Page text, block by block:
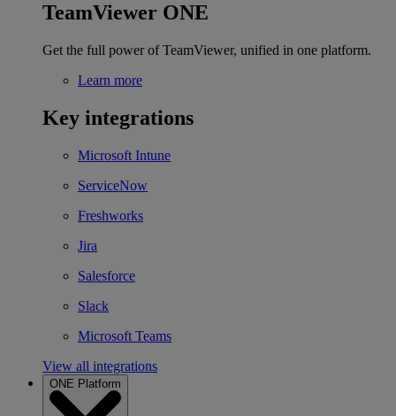
TeamViewer ONE
Get the full power of TeamViewer, unified in one platform.
Learn more
Key integrations
Microsoft Intune
ServiceNow
Freshworks
Jira
Salesforce
Slack
Microsoft Teams
View all integrations
ONE Platform